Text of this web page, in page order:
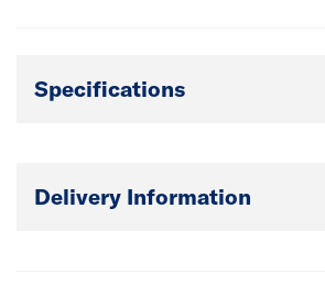
Specifications
Delivery Information